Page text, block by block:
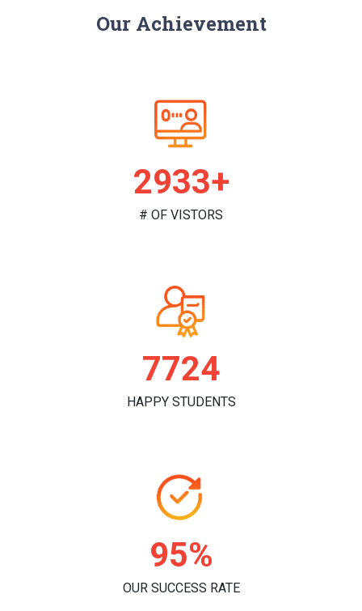
Our Achievement
2987+
# OF VISTORS
7866
HAPPY STUDENTS
97%
OUR SUCCESS RATE